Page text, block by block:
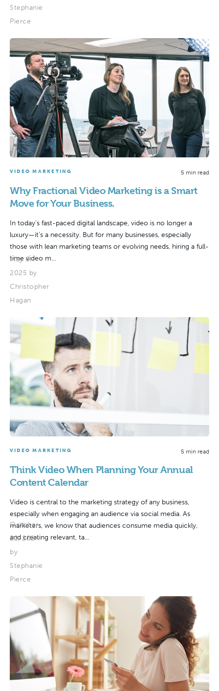
Stephanie
Pierce
VIDEO MARKETING 5 min read
Why Fractional Video Marketing is a Smart
Move for Your Business.
In today's fast-paced digital landscape, video is no longer a
luxury—it’s a necessity. But for many businesses, especially
those with lean marketing teams or evolving needs, hiring a full-
time video m...
May 6,
2025 by
Christopher
Hagan
VIDEO MARKETING 5 min read
Think Video When Planning Your Annual
Content Calendar
Video is central to the marketing strategy of any business,
especially when engaging an audience via social media. As
marketers, we know that audiences consume media quickly,
and creating relevant, ta...
October
22, 2024
by
Stephanie
Pierce